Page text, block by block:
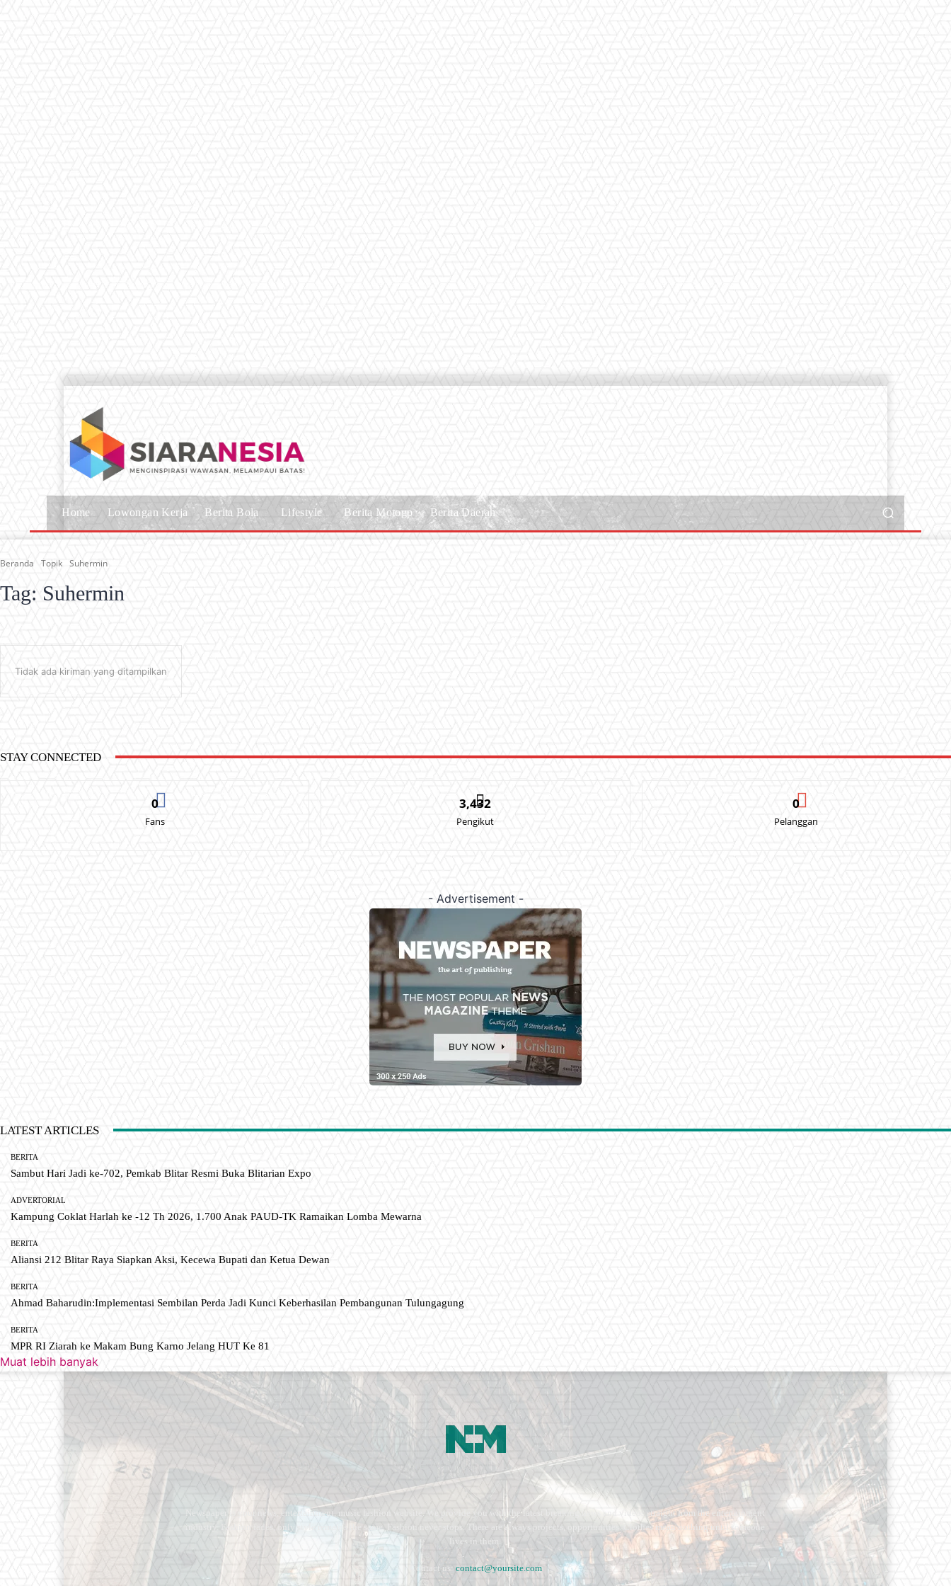
Home Lowongan Kerja Berita Bola Lifestyle Berita Motogp Berita Daerah
Beranda Topik Suhermin
Tag: Suhermin
Tidak ada kiriman yang ditampilkan
STAY CONNECTED
0
Fans
3,432
Pengikut
0
Pelanggan
- Advertisement -
LATEST ARTICLES
BERITA
Sambut Hari Jadi ke-702, Pemkab Blitar Resmi Buka Blitarian Expo
ADVERTORIAL
Kampung Coklat Harlah ke -12 Th 2026, 1.700 Anak PAUD-TK Ramaikan Lomba Mewarna
BERITA
Aliansi 212 Blitar Raya Siapkan Aksi, Kecewa Bupati dan Ketua Dewan
BERITA
Ahmad Baharudin:Implementasi Sembilan Perda Jadi Kunci Keberhasilan Pembangunan Tulungagung
BERITA
MPR RI Ziarah ke Makam Bung Karno Jelang HUT Ke 81
Muat lebih banyak
Newspaper is your news, entertainment, music fashion website. We provide you with the latest breaking news and videos straight from the entertainment
industry. Fashion fades, only style remains the same. Fashion never stops. There are always projects, opportunities. Clothes mean nothing until someone
lives in them.
Contact us: contact@yoursite.com